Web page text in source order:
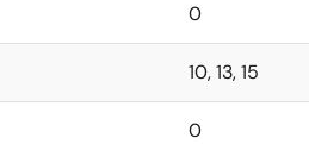
0
10, 13, 15
0